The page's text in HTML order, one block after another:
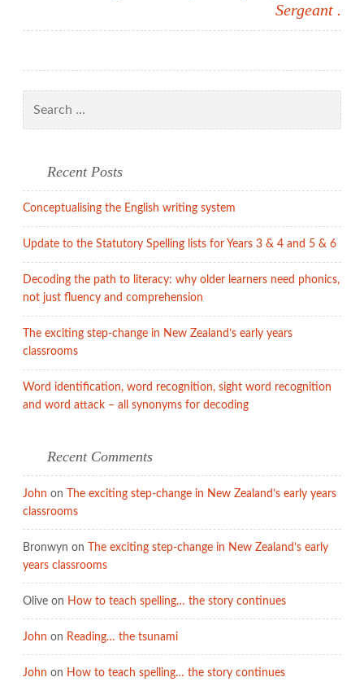
Sergeant .
for:
Recent Posts
Conceptualising the English writing system
Update to the Statutory Spelling lists for Years 3 & 4 and 5 & 6
Decoding the path to literacy: why older learners need phonics,
not just fluency and comprehension
The exciting step-change in New Zealand’s early years
classrooms
Word identification, word recognition, sight word recognition
and word attack – all synonyms for decoding
Recent Comments
John on
The exciting step-change in New Zealand’s early years
classrooms
Bronwyn on
The exciting step-change in New Zealand’s early
years classrooms
Olive on How to teach spelling… the story continues
John on Reading… the tsunami
John on How to teach spelling… the story continues